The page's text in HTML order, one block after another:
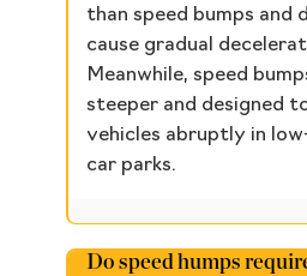
than speed bumps and
cause gradual
Meanwhile, speed
steeper and designed
vehicles abruptly in
car parks.
Do speed humps